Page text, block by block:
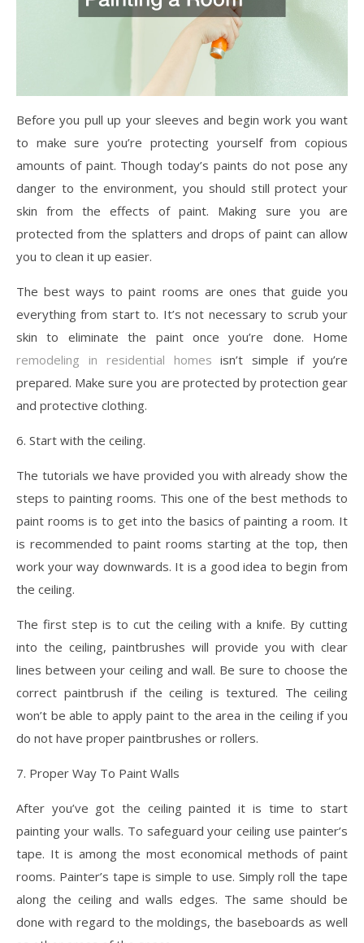
Before you pull up your sleeves and begin work you want
to make sure you’re protecting yourself from copious
amounts of paint. Though today’s paints do not pose any
danger to the environment, you should still protect your
skin from the effects of paint. Making sure you are
protected from the splatters and drops of paint can allow
you to clean it up easier.
The best ways to paint rooms are ones that guide you
everything from start to. It’s not necessary to scrub your
skin to eliminate the paint once you’re done. Home
remodeling in residential homes isn’t simple if you’re
prepared. Make sure you are protected by protection gear
and protective clothing.
6. Start with the ceiling.
The tutorials we have provided you with already show the
steps to painting rooms. This one of the best methods to
paint rooms is to get into the basics of painting a room. It
is recommended to paint rooms starting at the top, then
work your way downwards. It is a good idea to begin from
the ceiling.
The first step is to cut the ceiling with a knife. By cutting
into the ceiling, paintbrushes will provide you with clear
lines between your ceiling and wall. Be sure to choose the
correct paintbrush if the ceiling is textured. The ceiling
won’t be able to apply paint to the area in the ceiling if you
do not have proper paintbrushes or rollers.
7. Proper Way To Paint Walls
After you’ve got the ceiling painted it is time to start
painting your walls. To safeguard your ceiling use painter’s
tape. It is among the most economical methods of paint
rooms. Painter’s tape is simple to use. Simply roll the tape
along the ceiling and walls edges. The same should be
done with regard to the moldings, the baseboards as well